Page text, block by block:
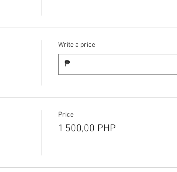
Write a price
₱
Price
1 500,00 PHP